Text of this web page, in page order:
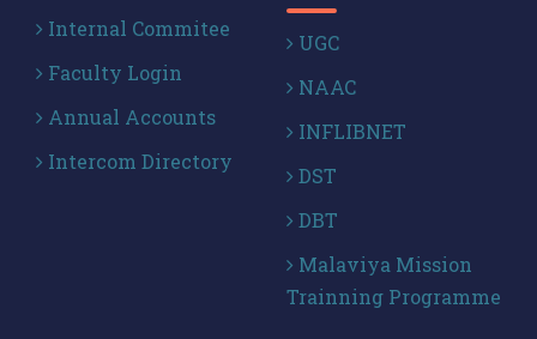
Internal Commitee
Faculty Login
Annual Accounts
Intercom Directory
UGC
NAAC
INFLIBNET
DST
DBT
Malaviya Mission
Trainning Programme